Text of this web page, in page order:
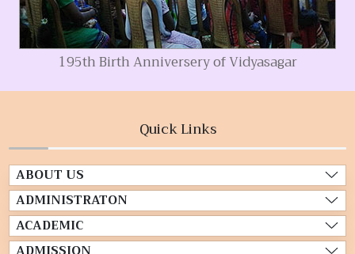
195th Birth Anniversery of Vidyasagar
Quick Links
ABOUT US
ADMINISTRATON
ACADEMIC